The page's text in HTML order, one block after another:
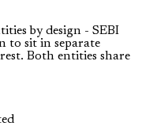
by design - SEBI
to sit in separate
Both entities share